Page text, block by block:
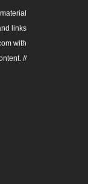
links
with
//